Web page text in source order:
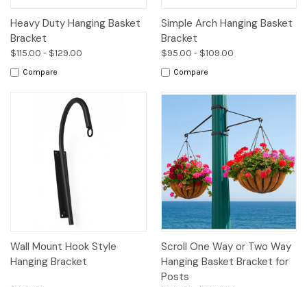
Heavy Duty Hanging Basket
Bracket
$115.00 - $129.00
Compare
Simple Arch Hanging Basket
Bracket
$95.00 - $109.00
Compare
Wall Mount Hook Style
Hanging Bracket
Scroll One Way or Two Way
Hanging Basket Bracket for
Posts